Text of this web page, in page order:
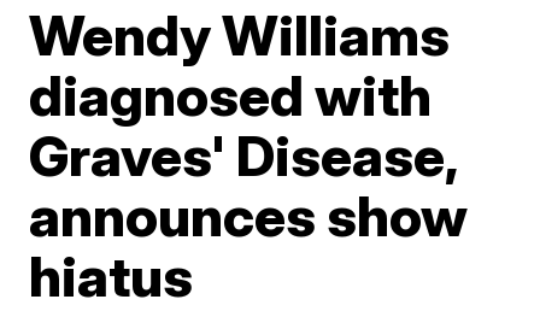
Wendy Williams
diagnosed with
Graves' Disease,
announces show
hiatus